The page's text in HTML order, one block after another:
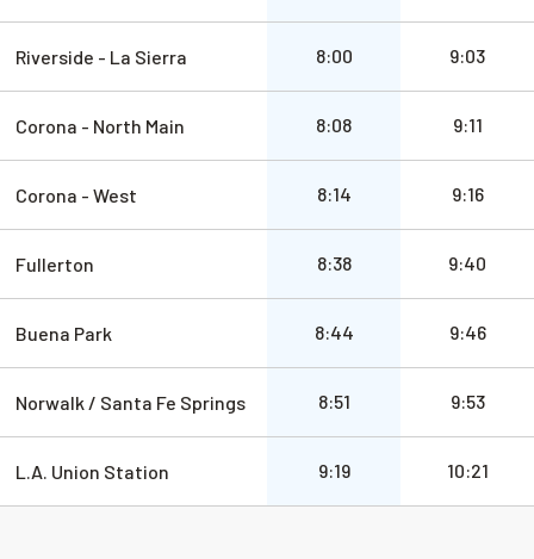
Riverside - La Sierra 8:00a.m. 9:03a.m.
Corona - North Main 8:08a.m. 9:11a.m.
Corona - West 8:14a.m. 9:16a.m.
Fullerton 8:38a.m. 9:40
Buena Park 8:44a.m. 9:46a.m.
Norwalk / Santa Fe Springs 8:51a.m. 9:53a.m.
L.A. Union Station 9:19a.m. 10:21a.m.